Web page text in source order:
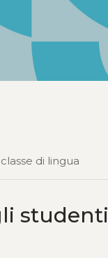
di lingua
studenti